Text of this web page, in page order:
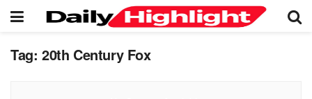
Tag: 20th Century Fox